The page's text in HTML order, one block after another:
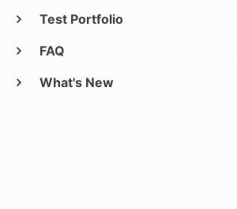
Test Portfolio
FAQ
What's New